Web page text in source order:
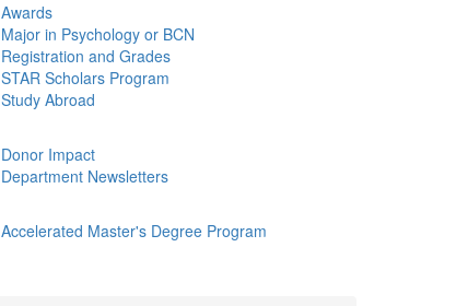
Awards
Major in Psychology or BCN
Registration and Grades
STAR Scholars Program
Study Abroad
Donor Impact
Department Newsletters
Accelerated Master's Degree Program